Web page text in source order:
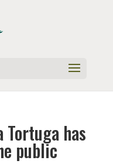
Tortuga has
public